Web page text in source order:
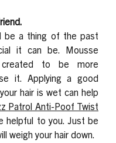
be a thing of the past
it can be. Mousse
to be more
it. Applying a good
hair is wet can help
Patrol Anti-Poof Twist
helpful to you. Just be
weigh your hair down.